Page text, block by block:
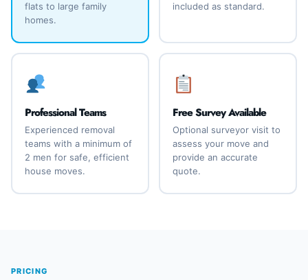
flats to large family
homes.
included as standard.
Professional Teams
Experienced removal
teams with a minimum of
2 men for safe, efficient
house moves.
Free Survey Available
Optional surveyor visit to
assess your move and
provide an accurate
quote.
PRICING